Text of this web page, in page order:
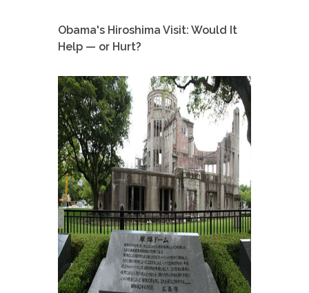
Obama's Hiroshima Visit: Would It
Help — or Hurt?